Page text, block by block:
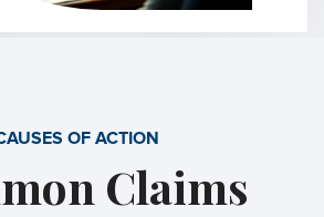
OF ACTION
Claims